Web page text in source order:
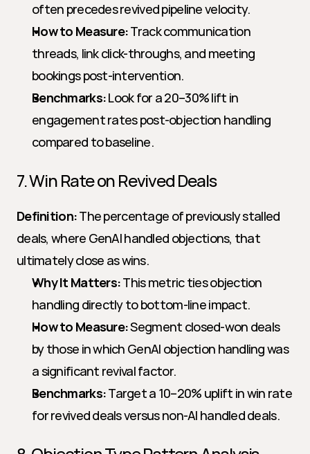
often precedes revived pipeline velocity.
How to Measure: Track communication
threads, link click-throughs, and meeting
bookings post-intervention.
Benchmarks: Look for a 20–30% lift in
engagement rates post-objection handling
compared to baseline.
7. Win Rate on Revived Deals
Definition: The percentage of previously stalled
deals, where GenAI handled objections, that
ultimately close as wins.
Why It Matters: This metric ties objection
handling directly to bottom-line impact.
How to Measure: Segment closed-won deals
by those in which GenAI objection handling was
a significant revival factor.
Benchmarks: Target a 10–20% uplift in win rate
for revived deals versus non-AI handled deals.